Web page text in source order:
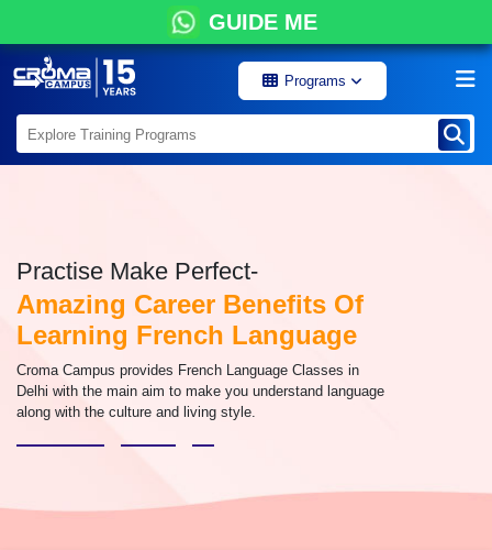
GUIDE ME
Programs
Practise Make Perfect-
Amazing Career Benefits Of
Learning French Language
Croma Campus provides French Language Classes in
Delhi with the main aim to make you understand language
along with the culture and living style.